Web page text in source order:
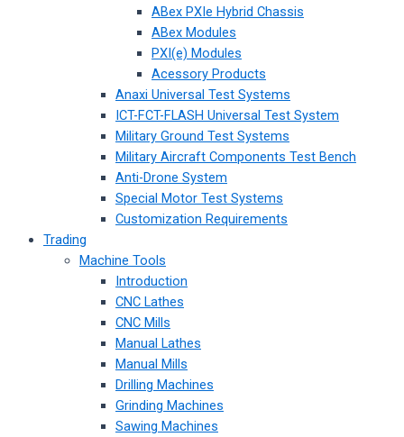
ABex PXIe Hybrid Chassis
ABex Modules
PXI(e) Modules
Acessory Products
Anaxi Universal Test Systems
ICT-FCT-FLASH Universal Test System
Military Ground Test Systems
Military Aircraft Components Test Bench
Anti-Drone System
Special Motor Test Systems
Customization Requirements
Trading
Machine Tools
Introduction
CNC Lathes
CNC Mills
Manual Lathes
Manual Mills
Drilling Machines
Grinding Machines
Sawing Machines